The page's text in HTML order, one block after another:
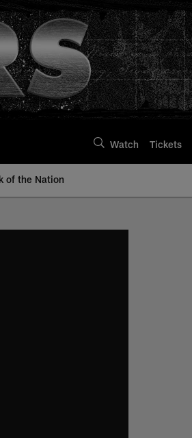
Watch Tickets
of the Nation